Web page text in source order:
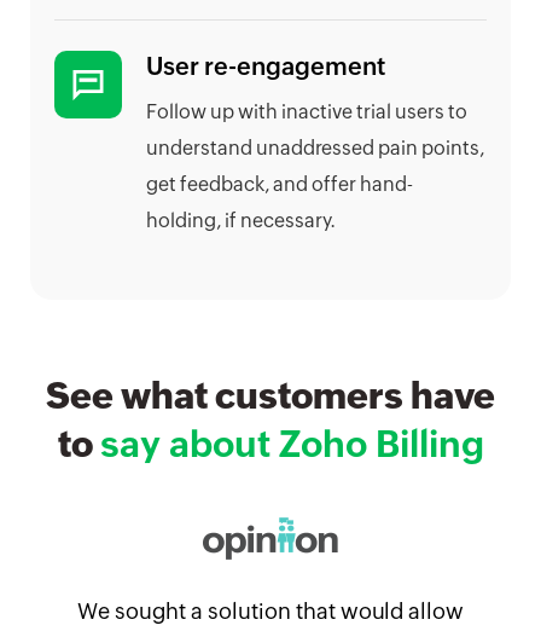
User re-engagement
Follow up with inactive trial users to
understand unaddressed pain points,
get feedback, and offer hand-
holding, if necessary.
See what customers have
to say about Zoho Billing
We sought a solution that would allow